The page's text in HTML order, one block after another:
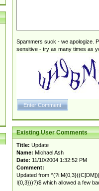
Spammers suck - we apologize.
sensitive - try as many times as
Existing User Comments
Title: Update
Name: Michael Ash
Date: 11/10/2004 1:32:52 PM
Comment:
Updated from
I{0,3}))?)$ which allowed a few